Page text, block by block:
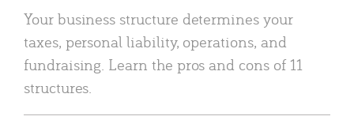
Your business structure determines your
taxes, personal liability, operations, and
fundraising. Learn the pros and cons of 11
structures.